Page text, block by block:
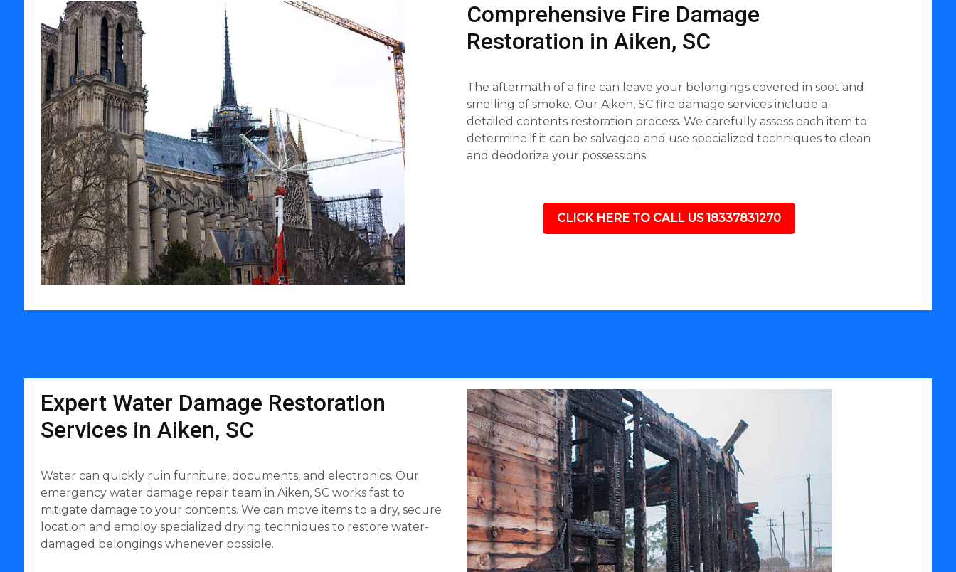
Comprehensive Fire Damage
Restoration in Aiken, SC
The aftermath of a fire can leave your belongings covered in soot and
smelling of smoke. Our Aiken, SC fire damage services include a
detailed contents restoration process. We carefully assess each item to
determine if it can be salvaged and use specialized techniques to clean
and deodorize your possessions.
CLICK HERE TO CALL US 18337831270
Expert Water Damage Restoration
Services in Aiken, SC
Water can quickly ruin furniture, documents, and electronics. Our
emergency water damage repair team in Aiken, SC works fast to
mitigate damage to your contents. We can move items to a dry, secure
location and employ specialized drying techniques to restore water-
damaged belongings whenever possible.